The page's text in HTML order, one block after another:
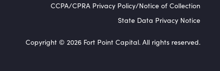
CCPA/CPRA Privacy Policy/Notice of Collection
State Data Privacy Notice
Copyright © 2026 Fort Point Capital. All rights reserved.